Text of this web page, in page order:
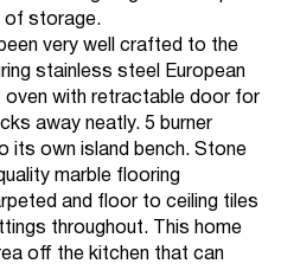
of storage.
very well crafted to the
stainless steel European
oven with retractable door for
away neatly. 5 burner
its own island bench. Stone
marble flooring
and floor to ceiling tiles
throughout. This home
off the kitchen that can